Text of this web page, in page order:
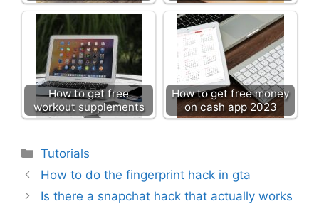
How to get free
workout supplements
How to get free money
on cash app 2023
Categories
Tutorials
How to do the fingerprint hack in gta
Is there a snapchat hack that actually works